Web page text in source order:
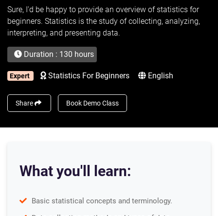
Sure, I'd be happy to provide an overview of statistics for
beginners. Statistics is the study of collecting, analyzing,
interpreting, and presenting data.
Duration : 130 hours
Expert Statistics For Beginners English
Share Book Demo Class
What you'll learn:
Basic statistical concepts and terminology.